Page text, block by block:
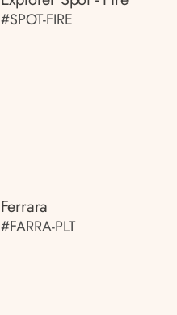
#SPOT-FIRE
Ferrara
#FARRA-PLT